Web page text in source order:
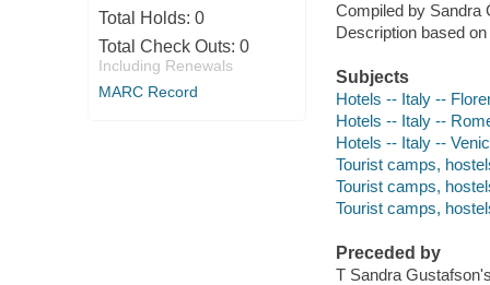
Total Holds: 0
Total Check Outs: 0
Including Renewals
MARC Record
Compiled by Sandra
Description based on
Subjects
Hotels -- Italy --
Hotels -- Italy --
Hotels -- Italy --
Tourist camps,
Tourist camps,
Tourist camps,
Preceded by
T Sandra